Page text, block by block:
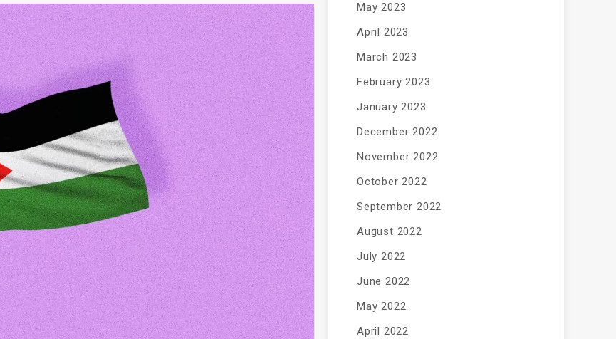
May 2023
April 2023
March 2023
February 2023
January 2023
December 2022
November 2022
October 2022
September 2022
August 2022
July 2022
June 2022
May 2022
April 2022